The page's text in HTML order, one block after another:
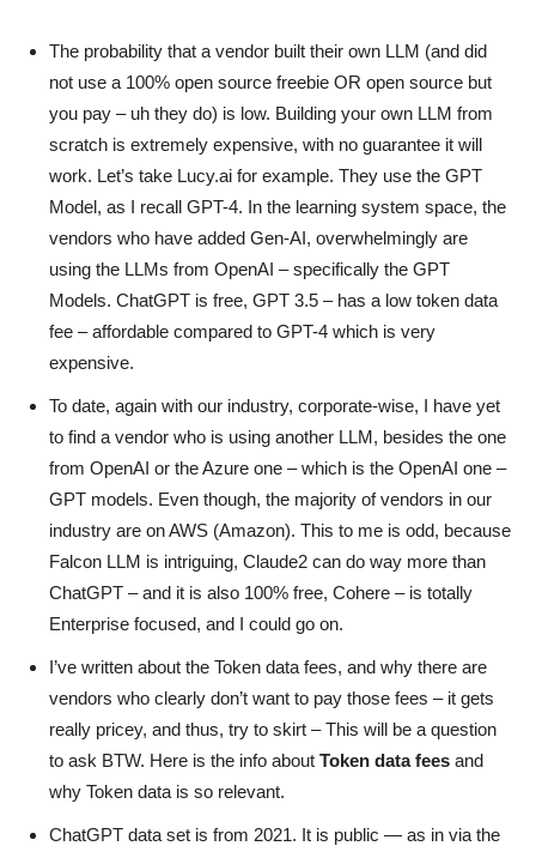
The probability that a vendor built their own LLM (and did
not use a 100% open source freebie OR open source but
you pay – uh they do) is low. Building your own LLM from
scratch is extremely expensive, with no guarantee it will
work. Let’s take Lucy.ai for example. They use the GPT
Model, as I recall GPT-4. In the learning system space, the
vendors who have added Gen-AI, overwhelmingly are
using the LLMs from OpenAI – specifically the GPT
Models. ChatGPT is free, GPT 3.5 – has a low token data
fee – affordable compared to GPT-4 which is very
expensive.
To date, again with our industry, corporate-wise, I have yet
to find a vendor who is using another LLM, besides the one
from OpenAI or the Azure one – which is the OpenAI one –
GPT models. Even though, the majority of vendors in our
industry are on AWS (Amazon). This to me is odd, because
Falcon LLM is intriguing, Claude2 can do way more than
ChatGPT – and it is also 100% free, Cohere – is totally
Enterprise focused, and I could go on.
I’ve written about the Token data fees, and why there are
vendors who clearly don’t want to pay those fees – it gets
really pricey, and thus, try to skirt – This will be a question
to ask BTW. Here is the info about Token data fees and
why Token data is so relevant.
ChatGPT data set is from 2021. It is public — as in via the